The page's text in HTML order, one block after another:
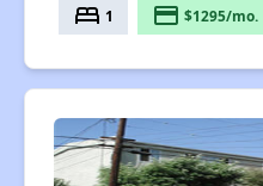
bed 1 payment $1295/mo.